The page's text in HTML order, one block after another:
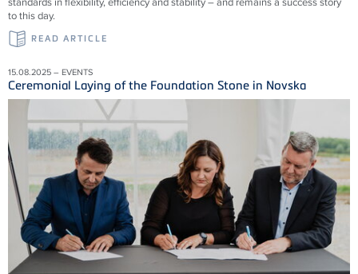
to this day.
READ ARTICLE
15.08.2025 – EVENTS
Ceremonial Laying of the Foundation Stone in Novska